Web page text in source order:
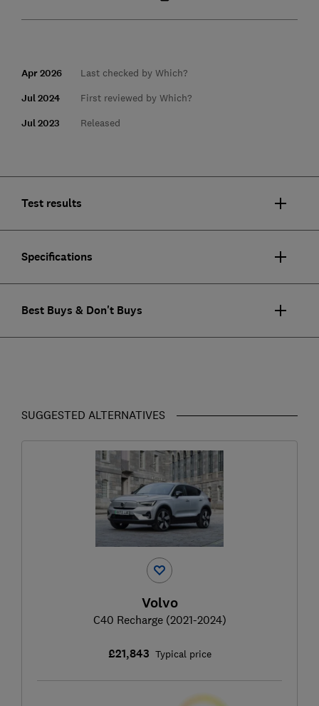
Apr 2026 Last checked by Which?
Jul 2024 First reviewed by Which?
Jul 2023 Released
Test results
Specifications
Best Buys & Don't Buys
SUGGESTED ALTERNATIVES
Volvo
C40 Recharge (2021-2024)
£21,843 Typical price